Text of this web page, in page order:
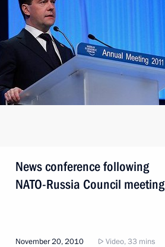
News conference following
NATO-Russia Council meeting
November 20, 2010 Video, 33 mins